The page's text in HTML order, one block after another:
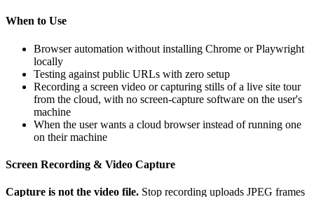
When to Use
Browser automation without installing Chrome or Playwright
locally
Testing against public URLs with zero setup
Recording a screen video or capturing stills of a live site tour
from the cloud, with no screen-capture software on the user's
machine
When the user wants a cloud browser instead of running one
on their machine
Screen Recording & Video Capture
Capture is not the video file. Stop recording uploads JPEG frames